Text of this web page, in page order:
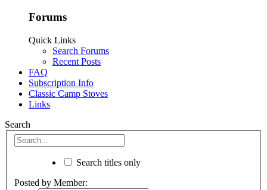
Forums
Quick Links
Search Forums
Recent Posts
FAQ
Subscription Info
Classic Camp Stoves
Links
Search
Search titles only
Posted by Member: